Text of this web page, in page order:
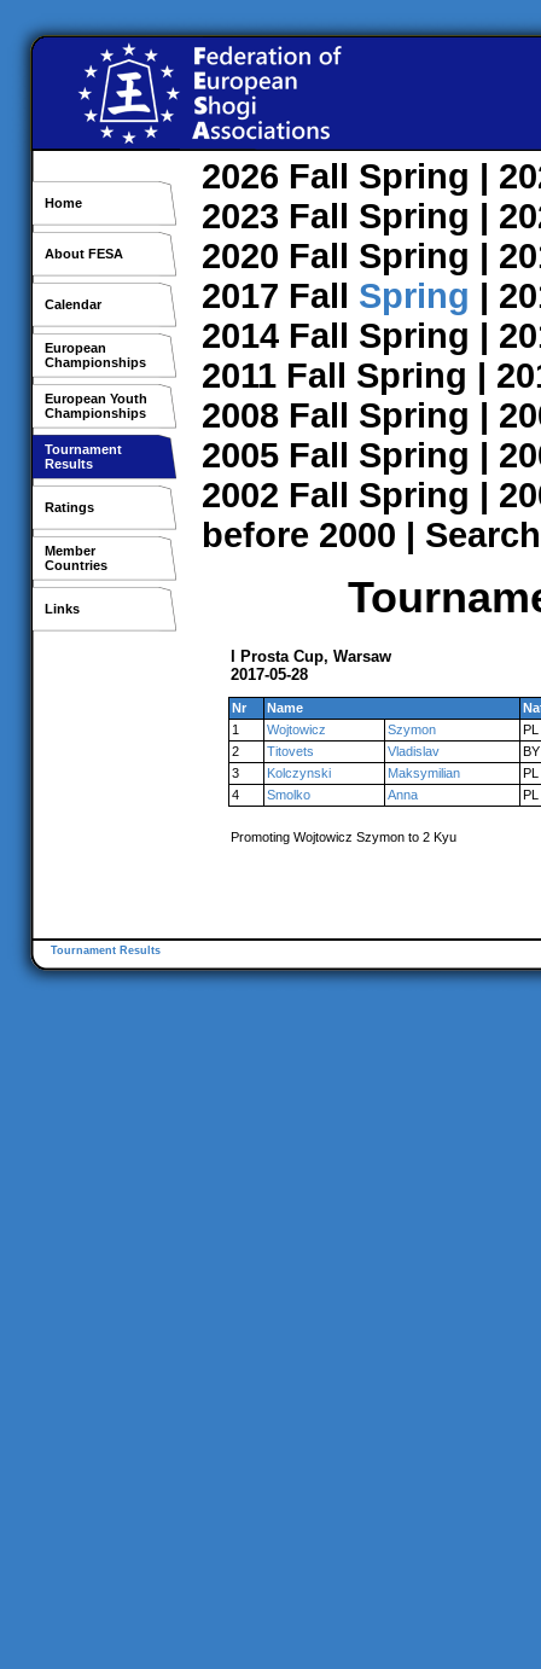
Home
About FESA
Calendar
European
Championships
European Youth
Championships
Tournament
Results
Ratings
Member
Countries
Links
2026 Fall Spring |
2023 Fall Spring |
2020 Fall Spring |
2017 Fall Spring |
2014 Fall Spring |
2011 Fall Spring |
2008 Fall Spring |
2005 Fall Spring |
2002 Fall Spring |
before 2000 | Search
I Prosta Cup, Warsaw
2017-05-28
Nr Name
1
Wojtowicz Szymon
PL
2
Titovets Vladislav
BY
3
Kolczynski Maksymilian
PL
4
Smolko Anna PL
Promoting Wojtowicz Szymon to 2 Kyu
Tournament Results